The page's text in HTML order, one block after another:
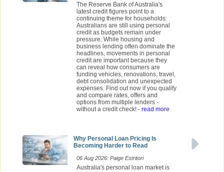
The Reserve Bank of Australia's
latest credit figures point to a
continuing theme for households:
Australians are still using personal
credit as budgets remain under
pressure. While housing and
business lending often dominate the
headlines, movements in personal
credit are important because they
can reveal how consumers are
funding vehicles, renovations, travel,
debt consolidation and unexpected
expenses. Find out now if you qualify
and compare rates, offers and
options from multiple lenders -
without a credit check! - read more
Why Personal Loan Pricing Is
Becoming Harder to Read
06 Aug 2026: Paige Estritori
Australia's personal loan market is